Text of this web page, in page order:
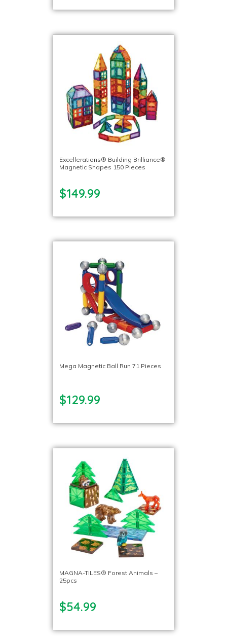
Excellerations® Building Brilliance®
Magnetic Shapes 150 Pieces
$149.99
Mega Magnetic Ball Run 71 Pieces
$129.99
MAGNA-TILES® Forest Animals –
25pcs
$54.99